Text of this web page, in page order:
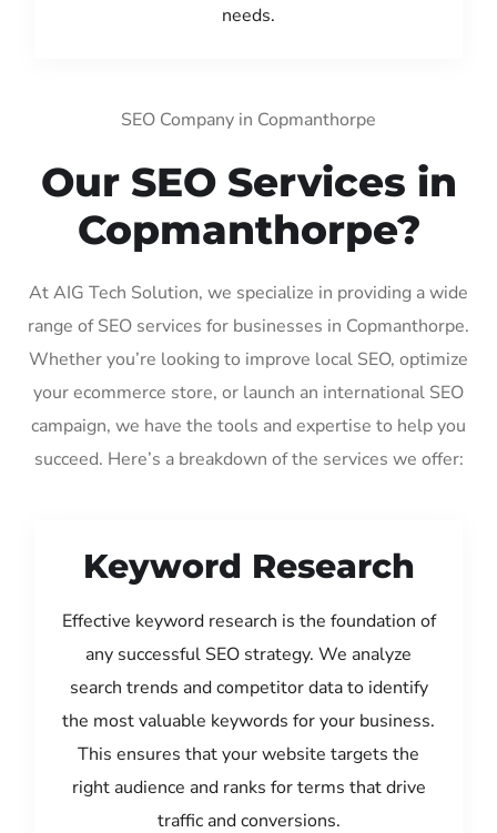
needs.
SEO Company in Copmanthorpe
Our SEO Services in
Copmanthorpe?
At AIG Tech Solution, we specialize in providing a wide
range of SEO services for businesses in Copmanthorpe.
Whether you’re looking to improve local SEO, optimize
your ecommerce store, or launch an international SEO
campaign, we have the tools and expertise to help you
succeed. Here’s a breakdown of the services we offer:
Keyword Research
Effective keyword research is the foundation of
any successful SEO strategy. We analyze
search trends and competitor data to identify
the most valuable keywords for your business.
This ensures that your website targets the
right audience and ranks for terms that drive
traffic and conversions.